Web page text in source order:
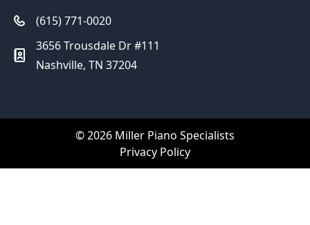
(615) 771-0020
3656 Trousdale Dr #111
Nashville, TN 37204
© 2026 Miller Piano Specialists
Privacy Policy